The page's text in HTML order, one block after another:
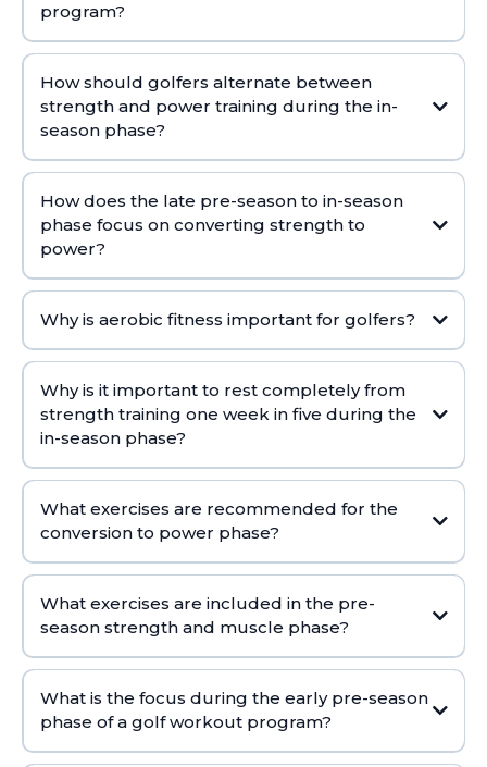
program?
How should golfers alternate between
strength and power training during the in-
season phase?
How does the late pre-season to in-season
phase focus on converting strength to
power?
Why is aerobic fitness important for golfers?
Why is it important to rest completely from
strength training one week in five during the
in-season phase?
What exercises are recommended for the
conversion to power phase?
What exercises are included in the pre-
season strength and muscle phase?
What is the focus during the early pre-season
phase of a golf workout program?